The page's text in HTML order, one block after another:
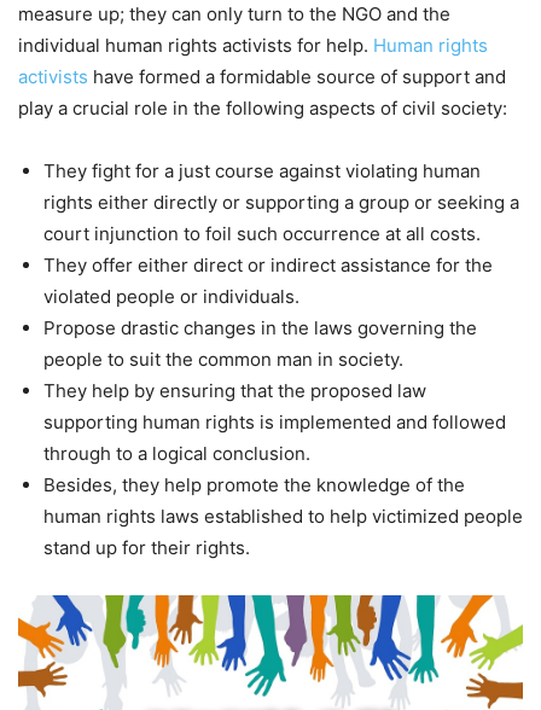
measure up; they can only turn to the NGO and the
individual human rights activists for help. Human rights
activists have formed a formidable source of support and
play a crucial role in the following aspects of civil society:
They fight for a just course against violating human
rights either directly or supporting a group or seeking a
court injunction to foil such occurrence at all costs.
They offer either direct or indirect assistance for the
violated people or individuals.
Propose drastic changes in the laws governing the
people to suit the common man in society.
They help by ensuring that the proposed law
supporting human rights is implemented and followed
through to a logical conclusion.
Besides, they help promote the knowledge of the
human rights laws established to help victimized people
stand up for their rights.